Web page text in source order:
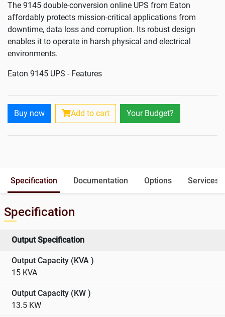
The 9145 double-conversion online UPS from Eaton
affordably protects mission-critical applications from
downtime, data loss and corruption. Its robust design
enables it to operate in harsh physical and electrical
environments.
Eaton 9145 UPS - Features
Robust design and on-line double conversion topology
assures maximum reliability
Wide input-voltage range appropriate for the harshest
Intuitive front-panel LCD user interface for consistent
status indication
ports
Buy now Add to cart Your Budget?
Specification Documentation Options Services
Specification
Output Specification
Output Capacity (KVA )
15 KVA
Output Capacity (KW )
13.5 KW